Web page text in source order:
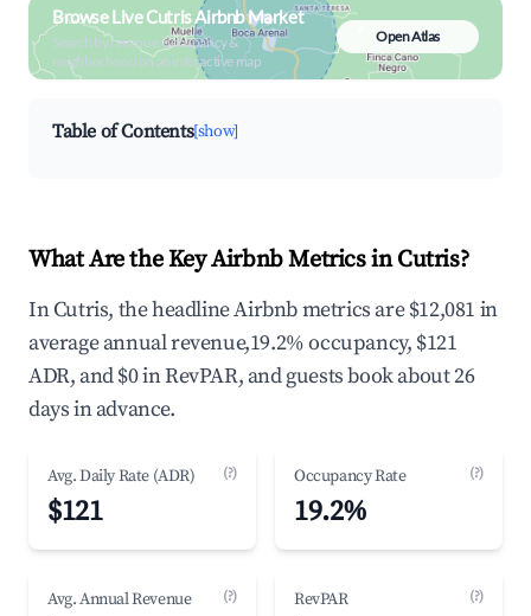
Browse Live Cutris Airbnb Market
Search by revenue, occupancy &
neighborhood on an interactive map
Open Atlas
Table of Contents[show]
What Are the Key Airbnb Metrics in Cutris?
In Cutris, the headline Airbnb metrics are $12,081 in
average annual revenue,19.2% occupancy, $121
ADR, and $0 in RevPAR, and guests book about 26
days in advance.
Avg. Daily Rate (ADR) (?)
$121
Occupancy Rate (?)
19.2%
Avg. Annual Revenue (?) RevPAR (?)